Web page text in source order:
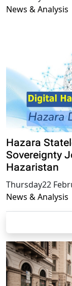
News & Analysis
Hazara
Sovereignty
Hazaristan
Thursday22
News & Analysis